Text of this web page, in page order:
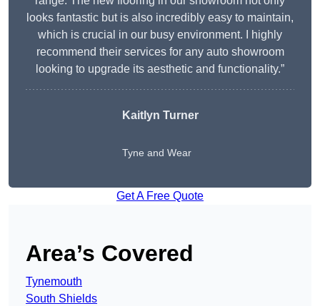
looks fantastic but is also incredibly easy to maintain,
which is crucial in our busy environment. I highly
recommend their services for any auto showroom
looking to upgrade its aesthetic and functionality.”
Kaitlyn Turner
Tyne and Wear
Get A Free Quote
Area’s Covered
Tynemouth
South Shields